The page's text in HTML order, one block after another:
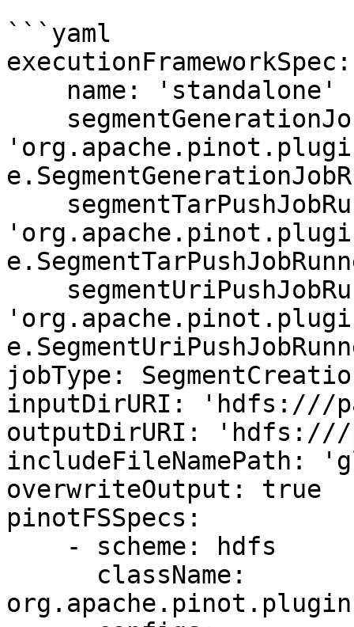
```yaml
executionFrameworkSpec:
jobType:
inputDirURI: 'hdfs:///
outputDirURI:
includeFileNamePath:
overwriteOutput: true
pinotFSSpecs: